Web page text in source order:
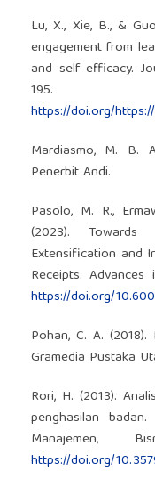
Lu, X., Xie, B., &
engagement from
and self-efficacy.
195.
https://doi.org/https://
Mardiasmo, M. B.
Penerbit Andi.
Pasolo, M. R.,
(2023).
Extensification and
Receipts. Advances
https://doi.org/
Pohan, C. A.
Gramedia Pustaka
Rori, H. (2013).
penghasilan
Manajemen,
https://doi.org/